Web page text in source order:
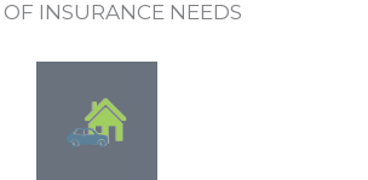
INSURANCE NEEDS